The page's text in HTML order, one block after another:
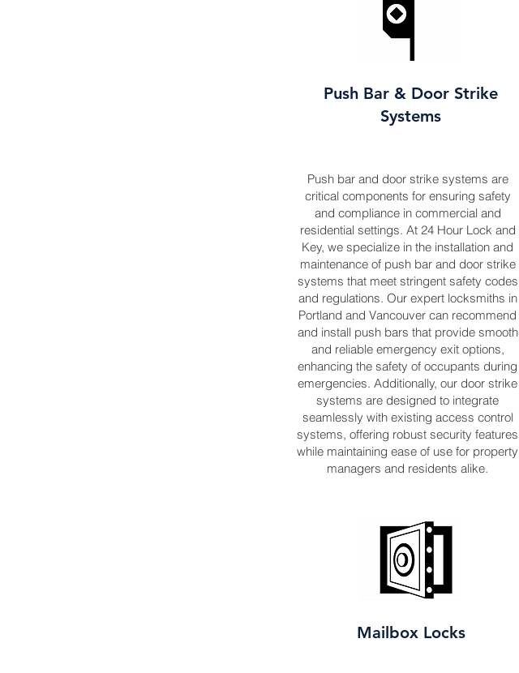
Push Bar & Door Strike
Systems
Push bar and door strike systems are
critical components for ensuring safety
and compliance in commercial and
residential settings. At 24 Hour Lock and
Key, we specialize in the installation and
maintenance of push bar and door strike
systems that meet stringent safety codes
and regulations. Our expert locksmiths in
Portland and Vancouver can recommend
and install push bars that provide smooth
and reliable emergency exit options,
enhancing the safety of occupants during
emergencies. Additionally, our door strike
systems are designed to integrate
seamlessly with existing access control
systems, offering robust security features
while maintaining ease of use for property
managers and residents alike.
Mailbox Locks